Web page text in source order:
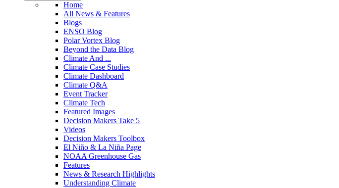
Home
All News & Features
Blogs
ENSO Blog
Polar Vortex Blog
Beyond the Data Blog
Climate And ...
Climate Case Studies
Climate Dashboard
Climate Q&A
Event Tracker
Climate Tech
Featured Images
Decision Makers Take 5
Videos
Decision Makers Toolbox
El Niño & La Niña Page
NOAA Greenhouse Gas
Features
News & Research Highlights
Understanding Climate